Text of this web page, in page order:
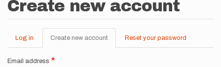
Create new account
Primary
tabs
Log in Create new account (active
tab)
Reset your password
Email address